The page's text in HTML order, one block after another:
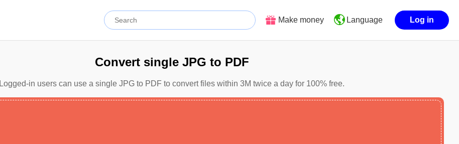
Make money Language Log in
Convert single JPG to PDF
Logged-in users can use a single JPG to PDF to convert files within 3M twice a day for 100% free.